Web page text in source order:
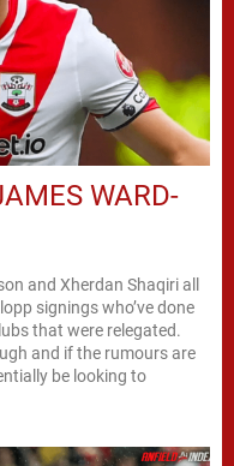
WARD-
and Xherdan Shaqiri all
signings who’ve done
that were relegated.
and if the rumours are
be looking to